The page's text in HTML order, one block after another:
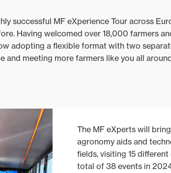
successful MF eXperience Tour across
Having welcomed over 18,000 farmers
adopting a flexible format with two
and meeting more farmers like you all
The MF eXperts will
agronomy aids and
fields, visiting 15
total of 38 events in